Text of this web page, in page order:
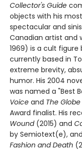
Collector's Guide
objects with his
spectacular and
Canadian artist and
1969) is a cult figure
currently based in
extreme brevity,
humor. His 2004
was named a "Best
Voice and The
Award finalist. His
Wound(2015) and
by Semiotext(e), and
Fashion and Death